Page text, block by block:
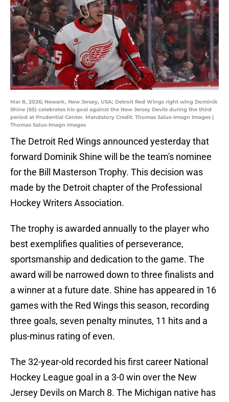
Mar 8, 2026; Newark, New Jersey, USA; Detroit Red Wings right wing Dominik
Shine (65) celebrates his goal against the New Jersey Devils during the third
period at Prudential Center. Mandatory Credit: Thomas Salus-Imagn Images |
Thomas Salus-Imagn Images
The Detroit Red Wings announced yesterday that
forward Dominik Shine will be the team's nominee
for the Bill Masterson Trophy. This decision was
made by the Detroit chapter of the Professional
Hockey Writers Association.
The trophy is awarded annually to the player who
best exemplifies qualities of perseverance,
sportsmanship and dedication to the game. The
award will be narrowed down to three finalists and
a winner at a future date. Shine has appeared in 16
games with the Red Wings this season, recording
three goals, seven penalty minutes, 11 hits and a
plus-minus rating of even.
The 32-year-old recorded his first career National
Hockey League goal in a 3-0 win over the New
Jersey Devils on March 8. The Michigan native has